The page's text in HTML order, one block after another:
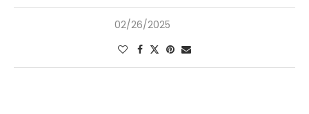
02/26/2025